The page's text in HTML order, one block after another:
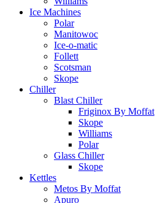
Ice Machines
Polar
Manitowoc
Ice-o-matic
Follett
Scotsman
Skope
Chiller
Blast Chiller
Friginox By Moffat
Skope
Williams
Polar
Glass Chiller
Skope
Kettles
Metos By Moffat
Apuro